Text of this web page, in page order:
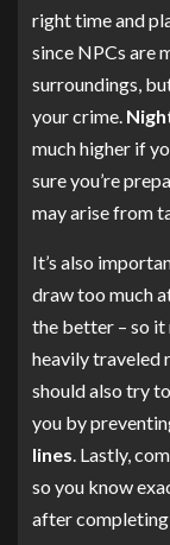
right time and
since NPCs are
surroundings,
your crime.
much higher if
sure you’re
may arise from
It’s also
draw too much
the better – so
heavily traveled
should also try
you by
lines . Lastly,
so you know
after completing